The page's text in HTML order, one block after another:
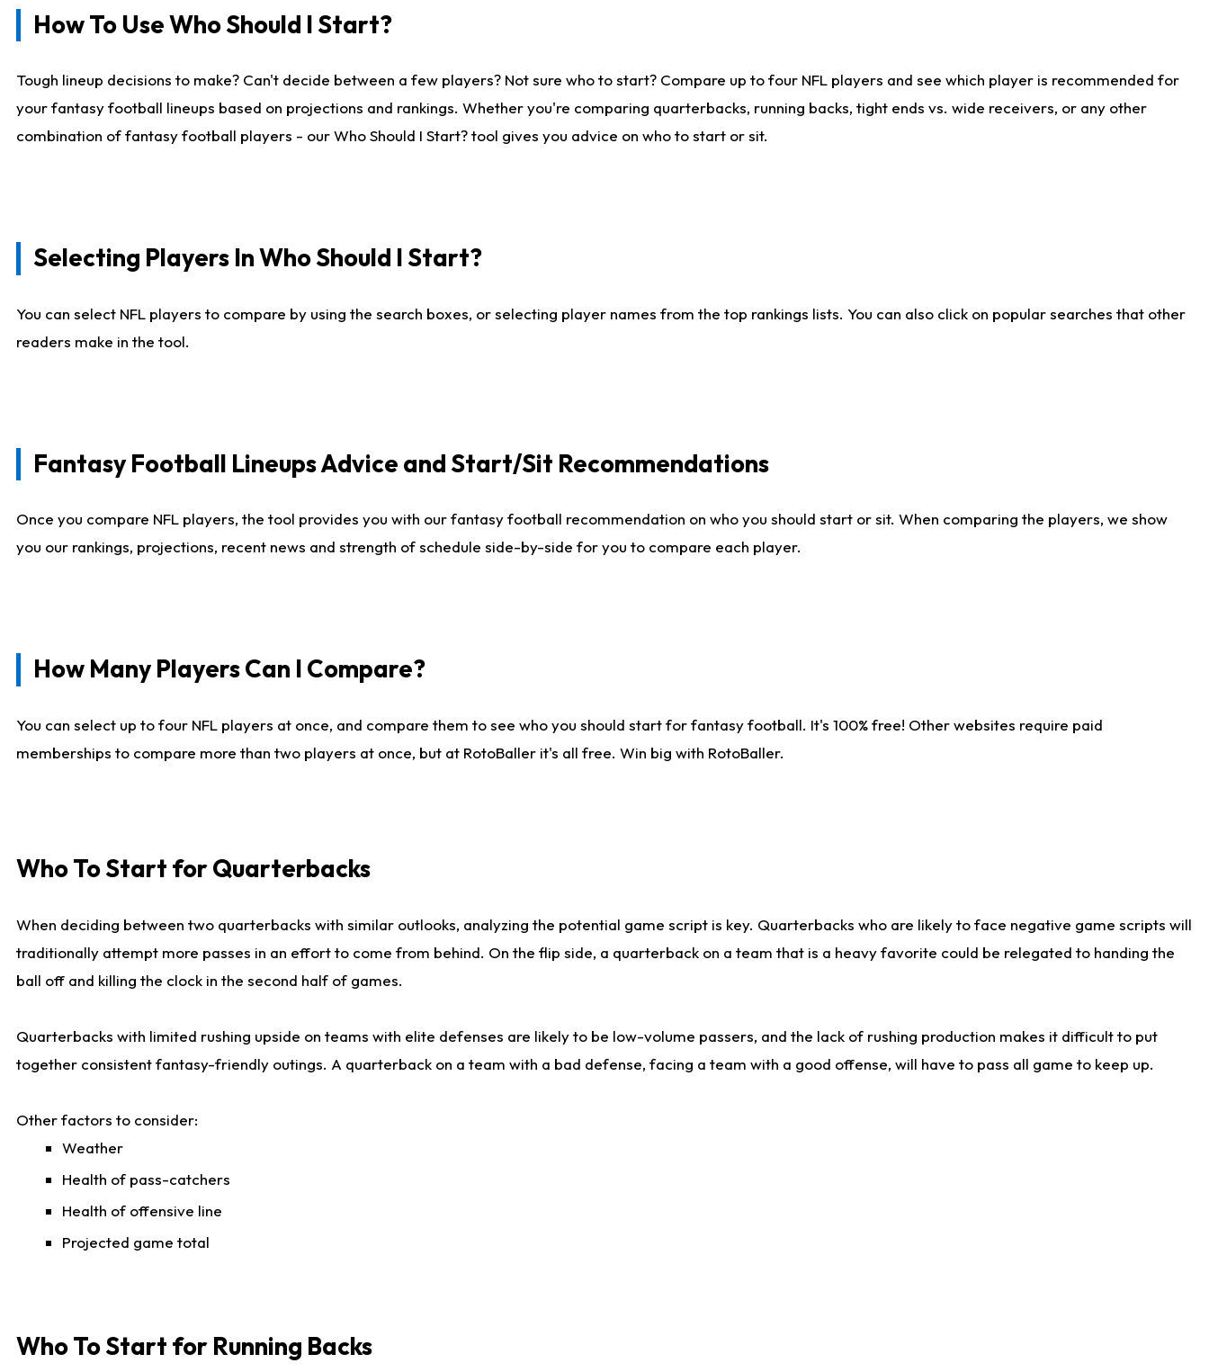
How To Use Who Should I Start?
Tough lineup decisions to make? Can't decide between a few players? Not sure who to start? Compare up to four NFL players and see which player is recommended for
your fantasy football lineups based on projections and rankings. Whether you're comparing quarterbacks, running backs, tight ends vs. wide receivers, or any other
combination of fantasy football players - our Who Should I Start? tool gives you advice on who to start or sit.
Selecting Players In Who Should I Start?
You can select NFL players to compare by using the search boxes, or selecting player names from the top rankings lists. You can also click on popular searches that other
readers make in the tool.
Fantasy Football Lineups Advice and Start/Sit Recommendations
Once you compare NFL players, the tool provides you with our fantasy football recommendation on who you should start or sit. When comparing the players, we show
you our rankings, projections, recent news and strength of schedule side-by-side for you to compare each player.
How Many Players Can I Compare?
You can select up to four NFL players at once, and compare them to see who you should start for fantasy football. It's 100% free! Other websites require paid
memberships to compare more than two players at once, but at RotoBaller it's all free. Win big with RotoBaller.
Who To Start for Quarterbacks
When deciding between two quarterbacks with similar outlooks, analyzing the potential game script is key. Quarterbacks who are likely to face negative game scripts will
traditionally attempt more passes in an effort to come from behind. On the flip side, a quarterback on a team that is a heavy favorite could be relegated to handing the
ball off and killing the clock in the second half of games.
Quarterbacks with limited rushing upside on teams with elite defenses are likely to be low-volume passers, and the lack of rushing production makes it difficult to put
together consistent fantasy-friendly outings. A quarterback on a team with a bad defense, facing a team with a good offense, will have to pass all game to keep up.
Other factors to consider:
Weather
Health of pass-catchers
Health of offensive line
Projected game total
Who To Start for Running Backs